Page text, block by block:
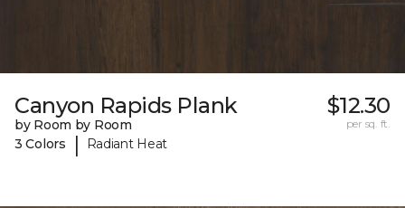
Canyon Rapids Plank
by Room by Room
3 Colors
| Radiant Heat
$12.30
per sq. ft.